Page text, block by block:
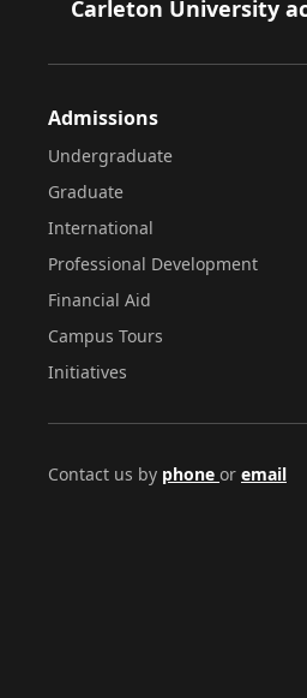
Footer
Carleton University
Admissions
Undergraduate
Graduate
International
Professional Development
Financial Aid
Campus Tours
Initiatives
Contact us by phone or email